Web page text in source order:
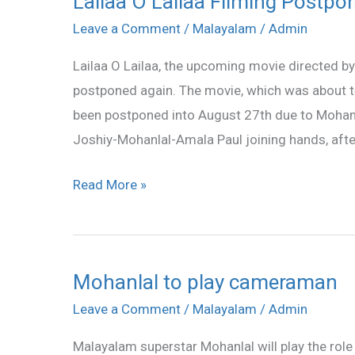
Leave a Comment / Malayalam / Admin
Lailaa O Lailaa, the upcoming movie directed
postponed again. The movie, which was
been postponed into August 27th due to
Joshiy-Mohanlal-Amala Paul joining hands,
O
Filming
Postponed
Read More »
Mohanlal to play cameraman
Leave a Comment / Malayalam / Admin
Malayalam superstar Mohanlal will play the
Mohanlal
to